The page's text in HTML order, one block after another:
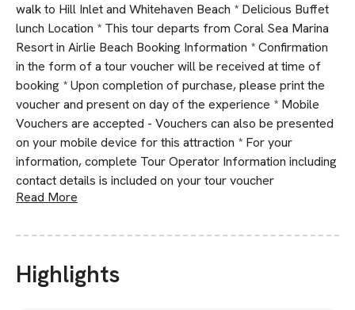
walk to Hill Inlet and Whitehaven Beach * Delicious Buffet
lunch Location * This tour departs from Coral Sea Marina
Resort in Airlie Beach Booking Information * Confirmation
in the form of a tour voucher will be received at time of
booking * Upon completion of purchase, please print the
voucher and present on day of the experience * Mobile
Vouchers are accepted - Vouchers can also be presented
on your mobile device for this attraction * For your
information, complete Tour Operator Information including
contact details is included on your tour voucher
Read More
Highlights